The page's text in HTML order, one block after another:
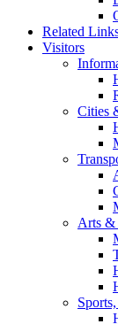
Related
Visitors
Cities
Arts &